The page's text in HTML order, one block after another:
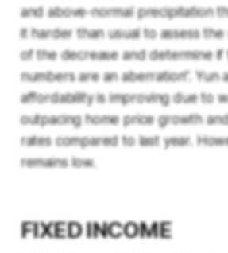
and above-normal precipitation
it harder than usual to assess
of the decrease and determine if
numbers are an aberration”. Yun
affordability is improving due to
outpacing home price growth
rates compared to last year.
remains low.
FIXED INCOME